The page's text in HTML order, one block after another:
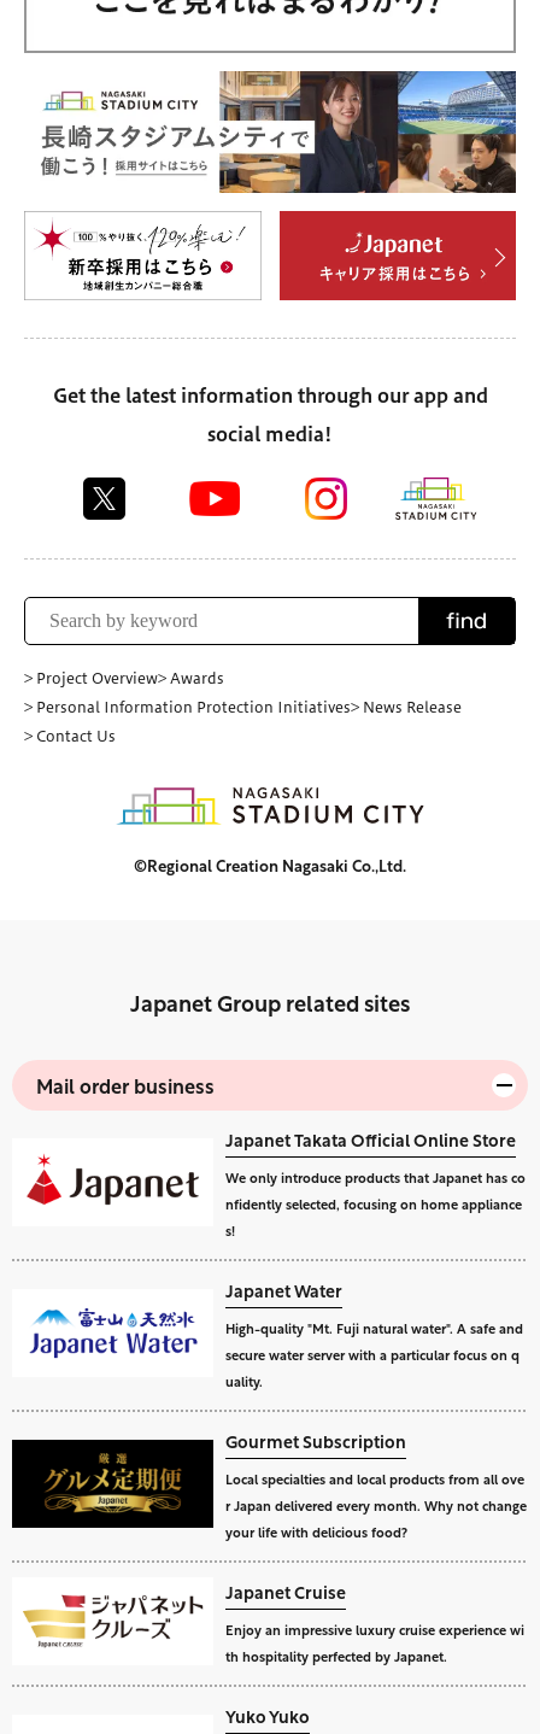
Get the latest information through our app and
social media!
find
> Project Overview> Awards
> Personal Information Protection Initiatives> News Release
> Contact Us
©Regional Creation Nagasaki Co.,Ltd.
Japanet Group related sites
Mail order business
Japanet Takata Official Online Store
We only introduce products that Japanet has co
nfidently selected, focusing on home appliance
s!
Japanet Water
High-quality "Mt. Fuji natural water". A safe and
secure water server with a particular focus on q
uality.
Gourmet Subscription
Local specialties and local products from all ove
r Japan delivered every month. Why not change
your life with delicious food?
Japanet Cruise
Enjoy an impressive luxury cruise experience wi
th hospitality perfected by Japanet.
Yuko Yuko